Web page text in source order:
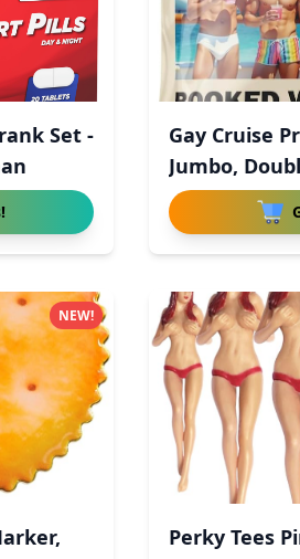
Set -
Gay Cruise
Jumbo,
NEW!
Perky Tees